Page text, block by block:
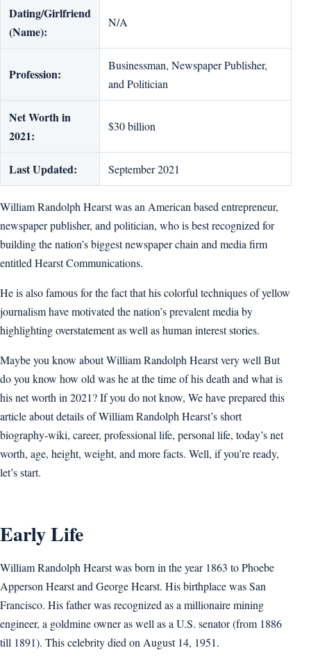
Dating/Girlfriend
(Name):
N/A
Profession:
Businessman, Newspaper Publisher,
and Politician
Net Worth in
2021:
$30 billion
Last Updated: September 2021
William Randolph Hearst was an American based entrepreneur,
newspaper publisher, and politician, who is best recognized for
building the nation’s biggest newspaper chain and media firm
entitled Hearst Communications.
He is also famous for the fact that his colorful techniques of yellow
journalism have motivated the nation’s prevalent media by
highlighting overstatement as well as human interest stories.
Maybe you know about William Randolph Hearst very well But
do you know how old was he at the time of his death and what is
his net worth in 2021? If you do not know, We have prepared this
article about details of William Randolph Hearst’s short
biography-wiki, career, professional life, personal life, today’s net
worth, age, height, weight, and more facts. Well, if you’re ready,
let’s start.
Early Life
William Randolph Hearst was born in the year 1863 to Phoebe
Apperson Hearst and George Hearst. His birthplace was San
Francisco. His father was recognized as a millionaire mining
engineer, a goldmine owner as well as a U.S. senator (from 1886
till 1891). This celebrity died on August 14, 1951.